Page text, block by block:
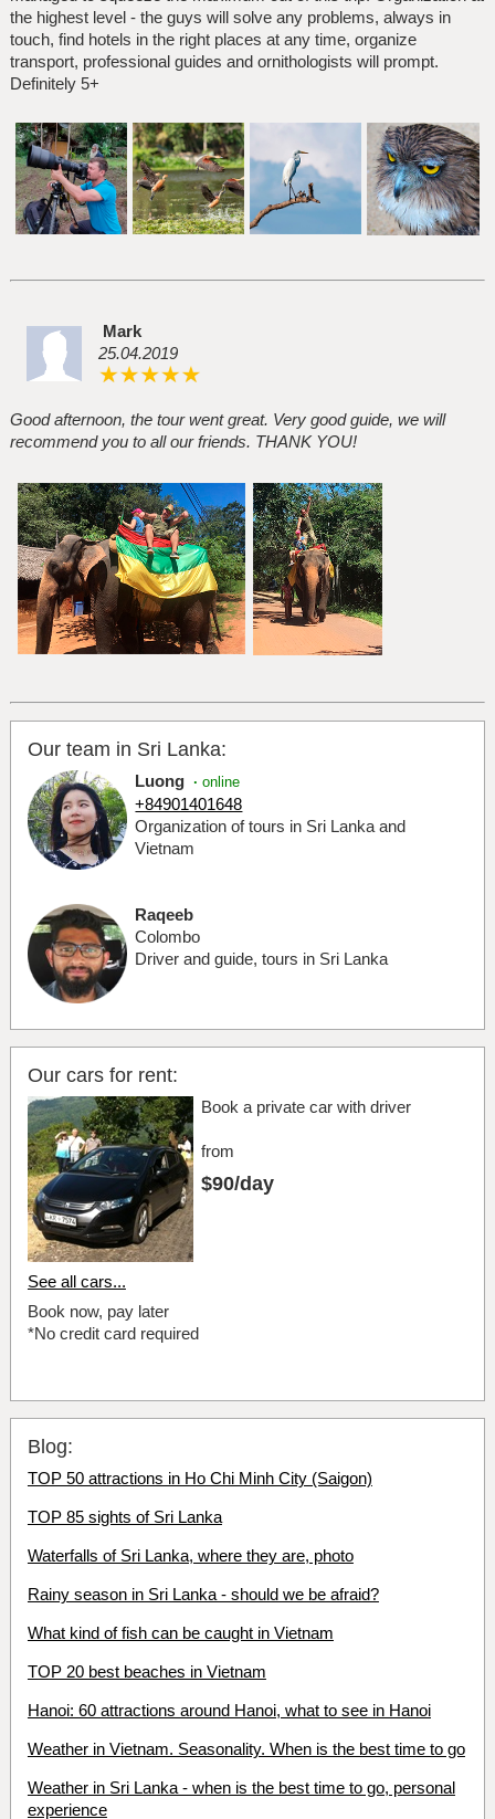
the highest level - the guys will solve any problems, always in
touch, find hotels in the right places at any time, organize
transport, professional guides and ornithologists will prompt.
Definitely 5+
Mark
25.04.2019
Good afternoon, the tour went great. Very good guide, we will
recommend you to all our friends. THANK YOU!
Our team in Sri Lanka:
Luong ·online
+84901401648
Organization of tours in Sri Lanka and
Vietnam
Raqeeb
Colombo
Driver and guide, tours in Sri Lanka
Our cars for rent:
Book a private car with driver
from
$90/day
See all cars...
Book now, pay later
*No credit card required
Blog:
TOP 50 attractions in Ho Chi Minh City (Saigon)
TOP 85 sights of Sri Lanka
Waterfalls of Sri Lanka, where they are, photo
Rainy season in Sri Lanka - should we be afraid?
What kind of fish can be caught in Vietnam
TOP 20 best beaches in Vietnam
Hanoi: 60 attractions around Hanoi, what to see in Hanoi
Weather in Vietnam. Seasonality. When is the best time to go
Weather in Sri Lanka - when is the best time to go, personal
experience